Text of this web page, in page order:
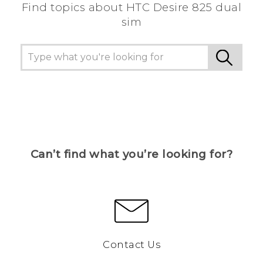
Find topics about HTC Desire 825 dual
sim
Can’t find what you’re looking for?
Contact Us